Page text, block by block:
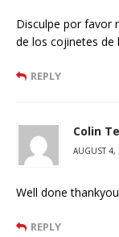
Disculpe por favor
de los cojinetes de
REPLY
Colin
AUGUST 4,
Well done thankyou
REPLY